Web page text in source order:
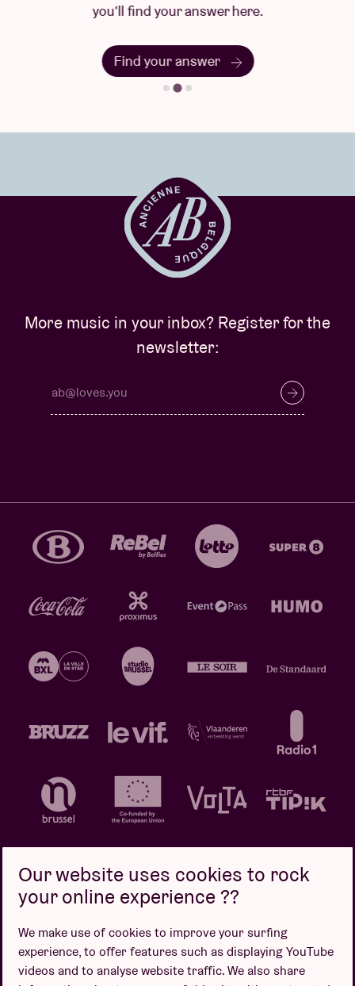
you'll find your answer here.
Find your answer
More music in your inbox? Register for the
newsletter:
Design by
Our website uses cookies to rock
your online experience ??
We make use of cookies to improve your surfing
experience, to offer features such as displaying YouTube
videos and to analyse website traffic. We also share